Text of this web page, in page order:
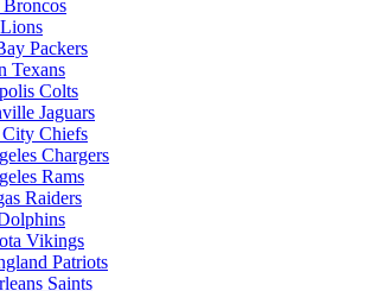
Packers
Texans
Colts
Jaguars
City Chiefs
Chargers
Rams
Raiders
Vikings
Patriots
Saints